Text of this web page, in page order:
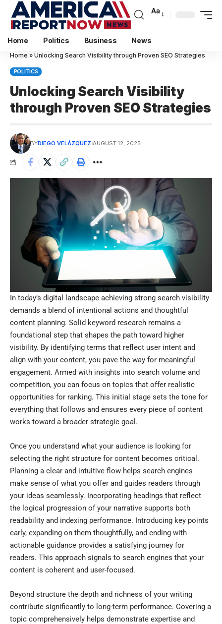
Aa
Home Politics Business News
Home » Unlocking Search Visibility through Proven SEO Strategies
POLITICS
Unlocking Search Visibility
through Proven SEO Strategies
BYDIEGO VELÁZQUEZ AUGUST 12, 2025
In today’s digital landscape achieving strong search visibility
demands a blend of intentional actions and thoughtful
content planning. Solid keyword research remains a
foundational step that shapes the path toward higher
visibility. By identifying terms that reflect user intent and
align with your content, you pave the way for meaningful
engagement. Armed with insights into search volume and
competition, you can focus on topics that offer realistic
opportunities for ranking. This initial stage sets the tone for
everything that follows and ensures every piece of content
works toward a broader strategic goal.
Once you understand what your audience is looking for
selecting the right structure for content becomes critical.
Planning a clear and intuitive flow helps search engines
make sense of what you offer and guides readers through
your ideas seamlessly. Incorporating headings that reflect
the logical progression of your narrative supports both
readability and indexing performance. Introducing key points
early, expanding on them thoughtfully, and ending with
actionable guidance provides a satisfying journey for
readers. This approach signals to search engines that your
content is coherent and user-focused.
Beyond structure the depth and richness of your writing
contribute significantly to long-term performance. Covering a
topic comprehensively helps demonstrate expertise and